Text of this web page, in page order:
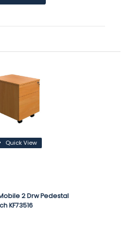
Quick View
2 Drw Pedestal
KF73516